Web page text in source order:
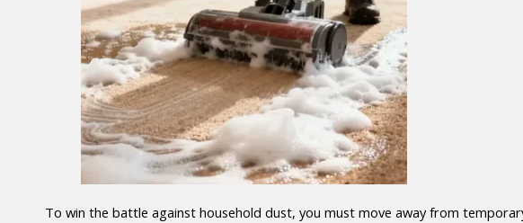
To win the battle against household dust, you must move away from